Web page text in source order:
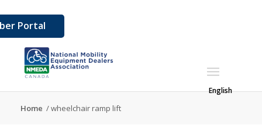
Portal
English
Home /wheelchair ramp lift